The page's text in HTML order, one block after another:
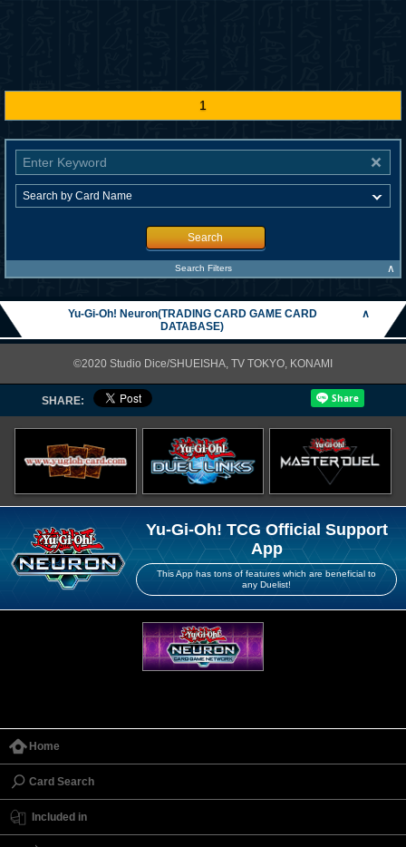
1
Search
Search Filters ∧
Yu-Gi-Oh! Neuron(TRADING CARD GAME CARD
DATABASE)
∧
©2020 Studio Dice/SHUEISHA, TV TOKYO, KONAMI
SHARE:
Yu-Gi-Oh! TCG Official Support
App
This App has tons of features which are beneficial to
any Duelist!
Home
Card Search
Included in